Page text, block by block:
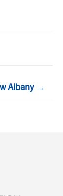
Albany →